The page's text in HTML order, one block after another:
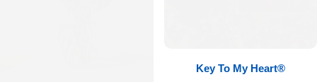
Key To My Heart®